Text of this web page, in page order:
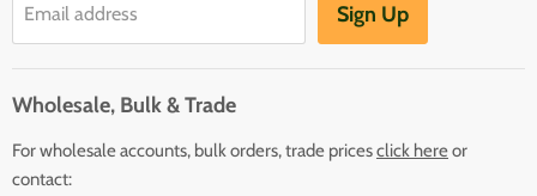
Email address Sign Up
Wholesale, Bulk & Trade
For wholesale accounts, bulk orders, trade pricesclick hereor
contact: